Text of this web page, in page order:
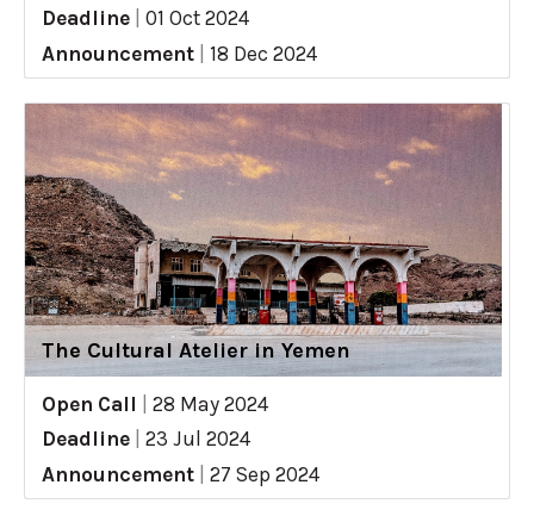
Deadline
01 Oct 2024
Announcement
18 Dec 2024
The Cultural Atelier in Yemen
Open Call
28 May 2024
Deadline
23 Jul 2024
Announcement
27 Sep 2024